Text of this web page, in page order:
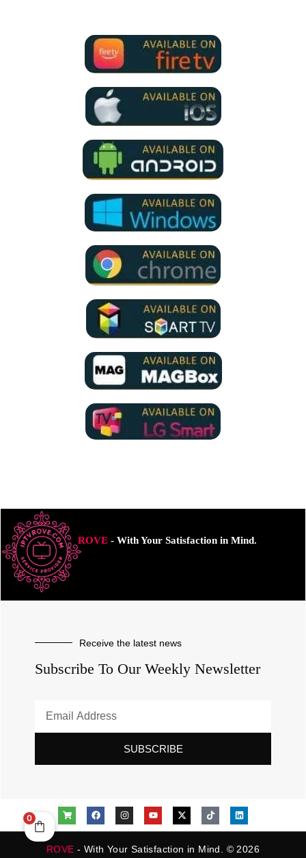
ROVE- With Your Satisfaction in Mind.
Receive the latest news
Subscribe To Our Weekly Newsletter
SUBSCRIBE
ROVE - With Your Satisfaction in Mind. © 2026
0